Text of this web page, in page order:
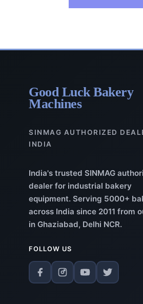
Good Luck Bakery
Machines
SINMAG AUTHORIZED
INDIA
India's trusted SINMAG
dealer for industrial bakery
equipment. Serving 5000+
across India since 2011 from
in Ghaziabad, Delhi NCR.
FOLLOW US